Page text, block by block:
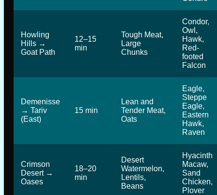
Howling
Hills →
Goat Path
12–15
min
Tough Meat,
Large
Chunks
Condor,
Owl,
Hawk,
Red-
footed
Falcon
Demenisse
→ Tariv
(East)
15 min
Lean and
Tender Meat,
Oats
Eagle,
Steppe
Eagle,
Eastern
Hawk,
Raven
Crimson
Desert →
Oases
18–20
min
Desert
Watermelon,
Lentils,
Beans
Hyacinth
Macaw,
Sand
Chicken,
Plover